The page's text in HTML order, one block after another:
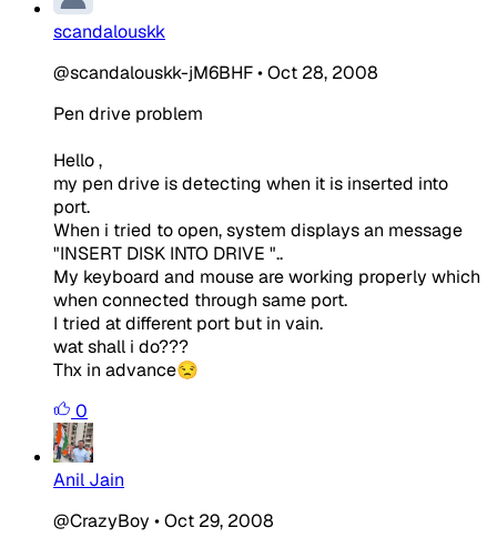
scandalouskk
@scandalouskk-jM6BHF•Oct 28, 2008
Pen drive problem
Hello ,
my pen drive is detecting when it is inserted into
port.
When i tried to open, system displays an message
"INSERT DISK INTO DRIVE "..
My keyboard and mouse are working properly which
when connected through same port.
I tried at different port but in vain.
wat shall i do???
Thx in advance😒
0
Anil Jain
@CrazyBoy •Oct 29, 2008